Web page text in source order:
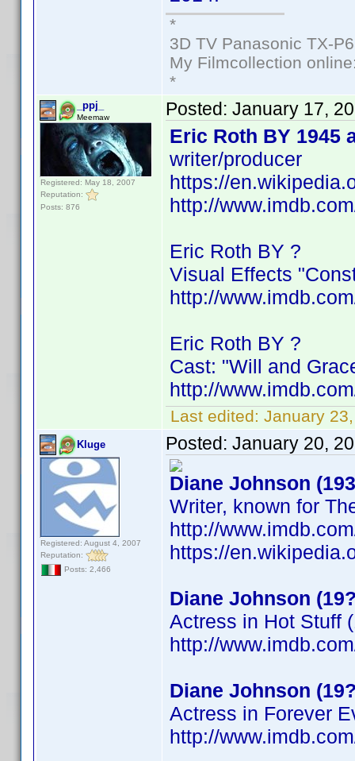
*
3D TV Panasonic TX-
My Filmcollection
*
_ppj_
Meemaw
Registered: May 18, 2007
Reputation:
Posts: 876
Posted: January 17,
Eric Roth BY 1945
writer/producer
https://
http://
Eric Roth BY ?
Visual Effects
http://
Eric Roth BY ?
Cast: "Will and
http://
Last edited: January
Kluge
Registered: August 4, 2007
Reputation:
Posts: 2,466
Posted: January 20,
Diane Johnson
Writer, known for
http://
https://
Diane Johnson
Actress in Hot Stuff
http://
Diane Johnson
Actress in Forever
http://